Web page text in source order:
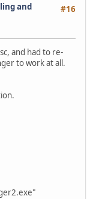
#16
and
and had to re-
to work at all.